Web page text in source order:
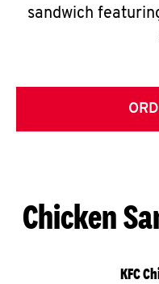
sandwich
Chicken
KFC